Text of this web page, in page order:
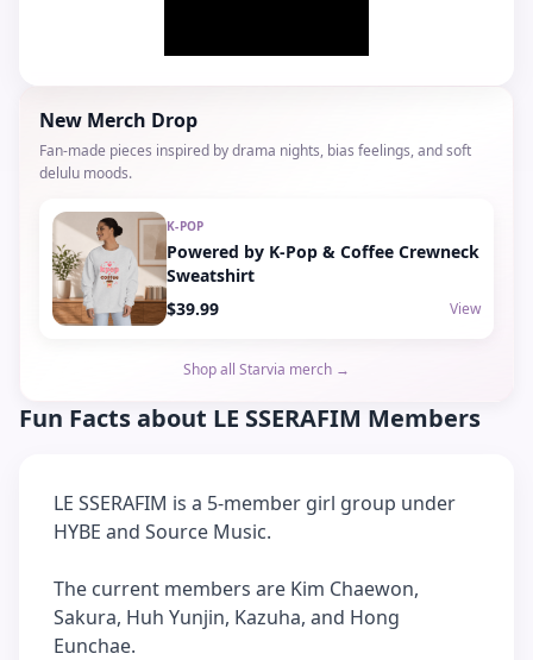
New Merch Drop
Fan-made pieces inspired by drama nights, bias feelings, and soft
delulu moods.
K-POP
Powered by K-Pop & Coffee Crewneck
Sweatshirt
$39.99
View
Shop all Starvia merch →
Fun Facts about LE SSERAFIM Members
LE SSERAFIM is a 5-member girl group under
HYBE and Source Music.
The current members are Kim Chaewon,
Sakura, Huh Yunjin, Kazuha, and Hong
Eunchae.